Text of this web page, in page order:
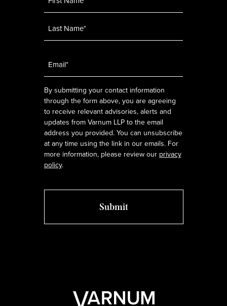
By submitting your contact information
through the form above, you are agreeing
to receive relevant advisories, alerts and
updates from Varnum LLP to the email
address you provided. You can unsubscribe
at any time using the link in our emails. For
more information, please review our privacy
policy.